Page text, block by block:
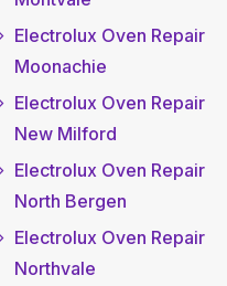
Electrolux Oven Repair
Moonachie
Electrolux Oven Repair
New Milford
Electrolux Oven Repair
North Bergen
Electrolux Oven Repair
Northvale